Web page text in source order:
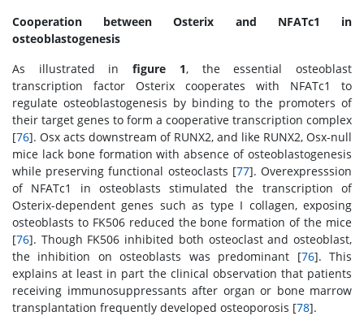
Cooperation between Osterix and NFATc1 in
osteoblastogenesis
As illustrated infigure 1, the essential osteoblast
transcription factor Osterix cooperates with NFATc1 to
regulate osteoblastogenesis by binding to the promoters of
their target genes to form a cooperative transcription complex
[76]. Osx acts downstream of RUNX2, and like RUNX2, Osx-null
mice lack bone formation with absence of osteoblastogenesis
while preserving functional osteoclasts [77]. Overexpresssion
of NFATc1 in osteoblasts stimulated the transcription of
Osterix-dependent genes such as type I collagen, exposing
osteoblasts to FK506 reduced the bone formation of the mice
[76]. Though FK506 inhibited both osteoclast and osteoblast,
the inhibition on osteoblasts was predominant [76]. This
explains at least in part the clinical observation that patients
receiving immunosuppressants after organ or bone marrow
transplantation frequently developed osteoporosis [78].